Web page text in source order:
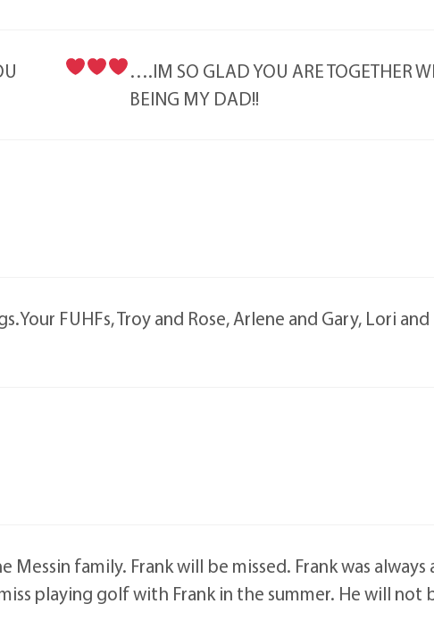
….IM SO GLAD YOU ARE TOGETHER
BEING MY DAD!!
FUHFs, Troy and Rose, Arlene and Gary, Lori
family. Frank will be missed. Frank was
playing golf with Frank in the summer. He will